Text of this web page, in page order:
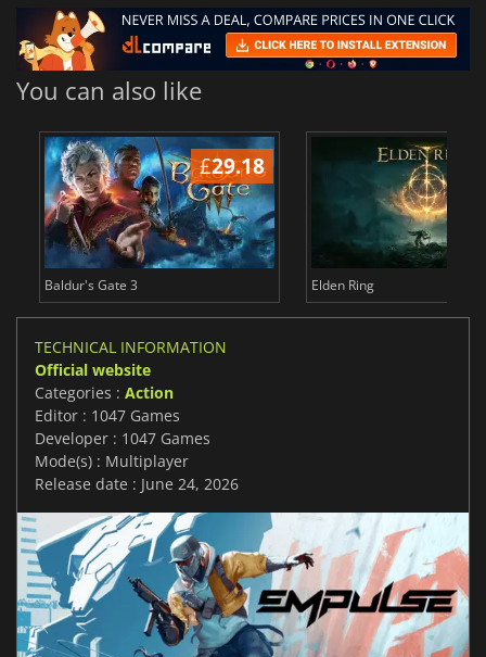
You can also like
£29.18
Baldur's Gate 3 Elden Ring
TECHNICAL INFORMATION
Official website
Categories : Action
Editor : 1047 Games
Developer : 1047 Games
Mode(s) : Multiplayer
Release date : June 24, 2026